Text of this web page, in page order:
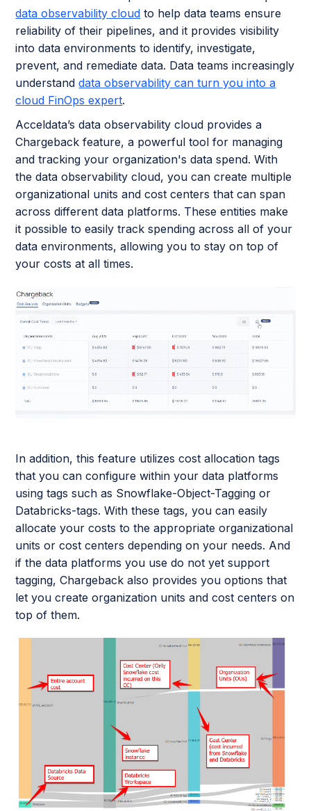
data observability cloud to help data teams ensure
reliability of their pipelines, and it provides visibility
into data environments to identify, investigate,
prevent, and remediate data. Data teams increasingly
understanddata observability can turn you into a
cloud FinOps expert.
Acceldata’s data observability cloud provides a
Chargeback feature, a powerful tool for managing
and tracking your organization's data spend. With
the data observability cloud, you can create multiple
organizational units and cost centers that can span
across different data platforms. These entities make
it possible to easily track spending across all of your
data environments, allowing you to stay on top of
your costs at all times.
In addition, this feature utilizes cost allocation tags
that you can configure within your data platforms
using tags such as Snowflake-Object-Tagging or
Databricks-tags. With these tags, you can easily
allocate your costs to the appropriate organizational
units or cost centers depending on your needs. And
if the data platforms you use do not yet support
tagging, Chargeback also provides you options that
let you create organization units and cost centers on
top of them.